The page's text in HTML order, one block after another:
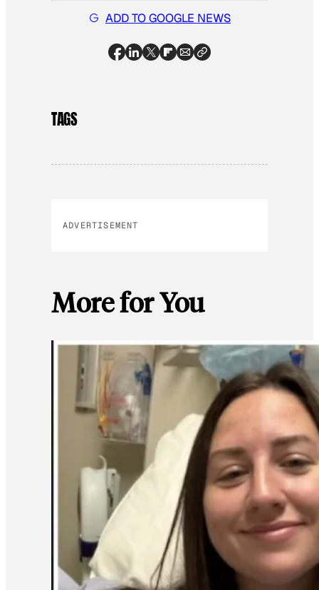
ADD TO GOOGLE NEWS
TAGS
ADVERTISEMENT
More for You